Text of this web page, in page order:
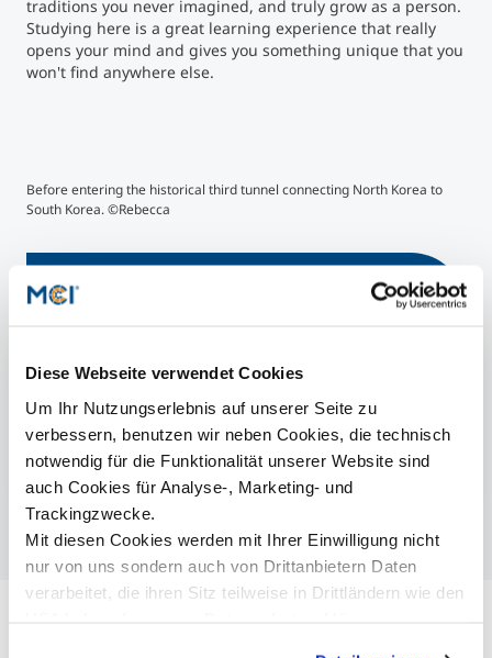
Diese Webseite verwendet Cookies
Um Ihr Nutzungserlebnis auf unserer Seite zu
verbessern, benutzen wir neben Cookies, die technisch
notwendig für die Funktionalität unserer Website sind
auch Cookies für Analyse-, Marketing- und
Trackingzwecke.
Mit diesen Cookies werden mit Ihrer Einwilligung nicht
nur von uns sondern auch von Drittanbietern Daten
verarbeitet, die ihren Sitz teilweise in Drittländern wie den
traditions you never imagined, and truly grow as a person.
Studying here is a great learning experience that really
opens your mind and gives you something unique that you
won't find anywhere else.
Before entering the historical third tunnel connecting North Korea to
South Korea. ©Rebecca
More Information
Entrepreneurship, Tourism & Leisure Business
| Bachelor
Entrepreneurship & Tourism | Master
The Hong Kong Polytechnic University